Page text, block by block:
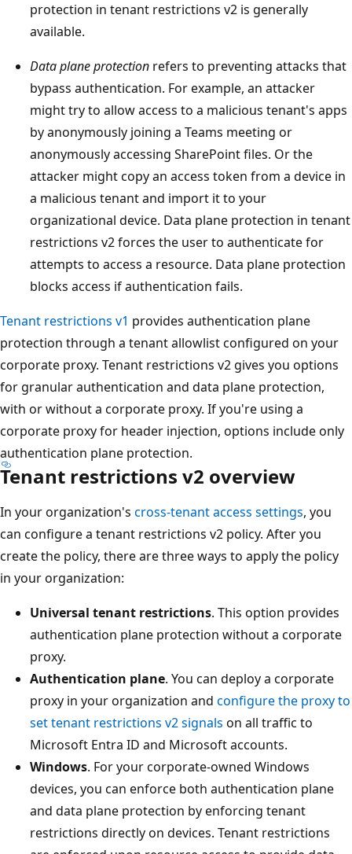
protection in tenant restrictions v2 is generally
available.
Data plane protection refers to preventing attacks that
bypass authentication. For example, an attacker
might try to allow access to a malicious tenant's apps
by anonymously joining a Teams meeting or
anonymously accessing SharePoint files. Or the
attacker might copy an access token from a device in
a malicious tenant and import it to your
organizational device. Data plane protection in tenant
restrictions v2 forces the user to authenticate for
attempts to access a resource. Data plane protection
blocks access if authentication fails.
Tenant restrictions v1 provides authentication plane
protection through a tenant allowlist configured on your
corporate proxy. Tenant restrictions v2 gives you options
for granular authentication and data plane protection,
with or without a corporate proxy. If you're using a
corporate proxy for header injection, options include only
authentication plane protection.
Tenant restrictions v2 overview
In your organization's cross-tenant access settings, you
can configure a tenant restrictions v2 policy. After you
create the policy, there are three ways to apply the policy
in your organization:
Universal tenant restrictions. This option provides
authentication plane protection without a corporate
proxy.
Authentication plane. You can deploy a corporate
proxy in your organization and configure the proxy to
set tenant restrictions v2 signals on all traffic to
Microsoft Entra ID and Microsoft accounts.
Windows. For your corporate-owned Windows
devices, you can enforce both authentication plane
and data plane protection by enforcing tenant
restrictions directly on devices. Tenant restrictions